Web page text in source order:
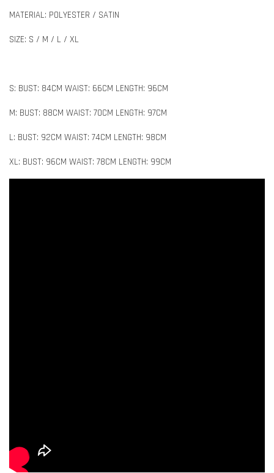
MATERIAL: POLYESTER / SATIN
SIZE: S / M / L / XL
S: BUST: 84CM WAIST: 66CM LENGTH: 96CM
M: BUST: 88CM WAIST: 70CM LENGTH: 97CM
L: BUST: 92CM WAIST: 74CM LENGTH: 98CM
XL: BUST: 96CM WAIST: 78CM LENGTH: 99CM